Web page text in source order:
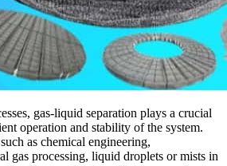
gas-liquid separation plays a crucial
operation and stability of the system.
as chemical engineering,
gas processing, liquid droplets or mists in